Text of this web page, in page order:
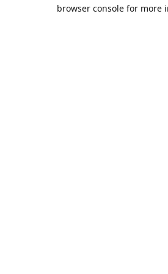
browser console for more